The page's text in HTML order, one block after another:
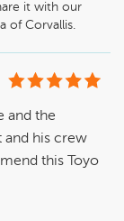
it with our
of Corvallis.
and the
and his crew
this Toyo